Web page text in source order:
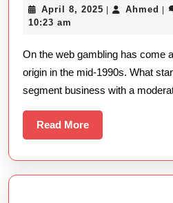
April 8, 2025 April
| Ahmed |
10:23 am
On the web gambling has come
origin in the mid-1990s. What
segment business with a
Read MoreRead
More